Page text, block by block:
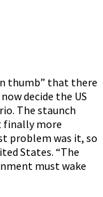
thumb” that there
decide the US
The staunch
finally more
problem was it, so
States. “The
must wake